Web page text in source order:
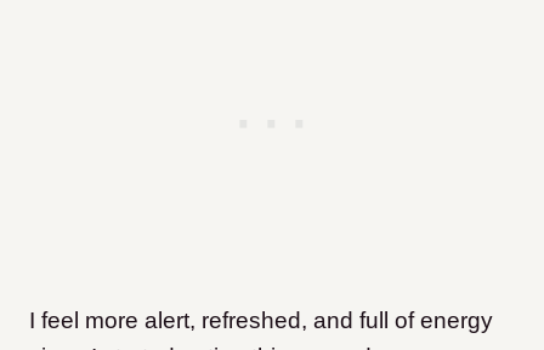
I feel more alert, refreshed, and full of energy